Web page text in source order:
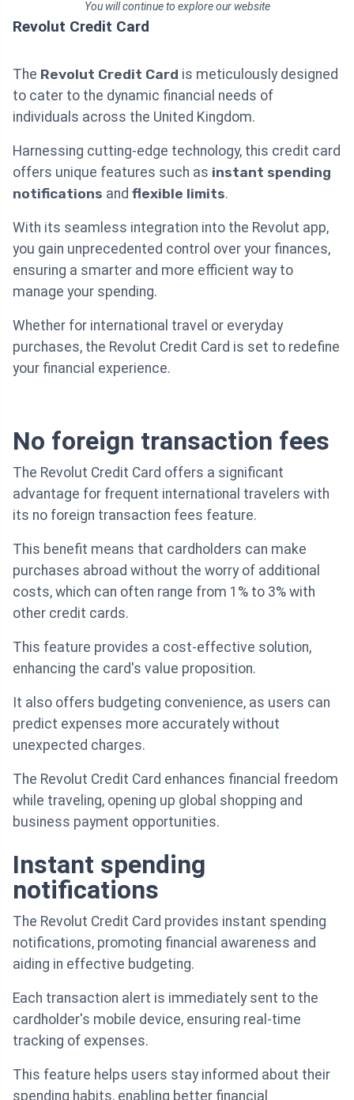
You will continue to explore our website
Revolut Credit Card
The Revolut Credit Card is meticulously designed
to cater to the dynamic financial needs of
individuals across the United Kingdom.
Harnessing cutting-edge technology, this credit card
offers unique features such as instant spending
notifications and flexible limits.
With its seamless integration into the Revolut app,
you gain unprecedented control over your finances,
ensuring a smarter and more efficient way to
manage your spending.
Whether for international travel or everyday
purchases, the Revolut Credit Card is set to redefine
your financial experience.
No foreign transaction fees
The Revolut Credit Card offers a significant
advantage for frequent international travelers with
its no foreign transaction fees feature.
This benefit means that cardholders can make
purchases abroad without the worry of additional
costs, which can often range from 1% to 3% with
other credit cards.
This feature provides a cost-effective solution,
enhancing the card's value proposition.
It also offers budgeting convenience, as users can
predict expenses more accurately without
unexpected charges.
The Revolut Credit Card enhances financial freedom
while traveling, opening up global shopping and
business payment opportunities.
Instant spending
notifications
The Revolut Credit Card provides instant spending
notifications, promoting financial awareness and
aiding in effective budgeting.
Each transaction alert is immediately sent to the
cardholder's mobile device, ensuring real-time
tracking of expenses.
This feature helps users stay informed about their
spending habits, enabling better financial